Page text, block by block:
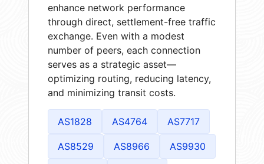
enhance network performance
through direct, settlement-free traffic
exchange. Even with a modest
number of peers, each connection
serves as a strategic asset—
optimizing routing, reducing latency,
and minimizing transit costs.
AS1828 AS4764 AS7717
AS8529 AS8966 AS9930